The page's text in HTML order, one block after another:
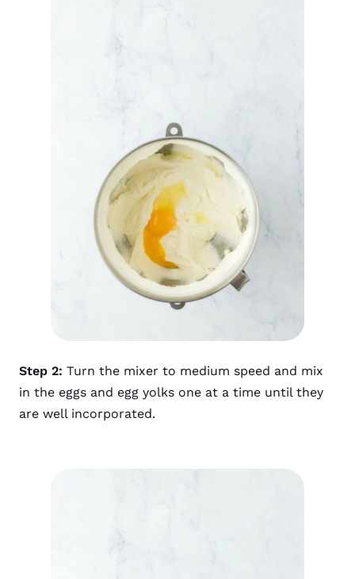
Step 2: Turn the mixer to medium speed and mix
in the eggs and egg yolks one at a time until they
are well incorporated.